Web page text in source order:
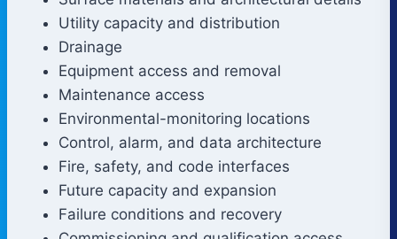
Utility capacity and distribution
Drainage
Equipment access and removal
Maintenance access
Environmental-monitoring locations
Control, alarm, and data architecture
Fire, safety, and code interfaces
Future capacity and expansion
Failure conditions and recovery